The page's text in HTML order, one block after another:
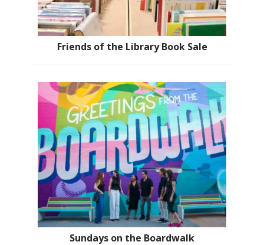
Friends of the Library Book Sale
Sundays on the Boardwalk